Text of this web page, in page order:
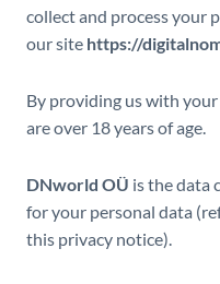
collect and process your
our site https://
By providing us with
are over 18 years of age.
DNworld OÜ is the data
for your personal data
this privacy notice).